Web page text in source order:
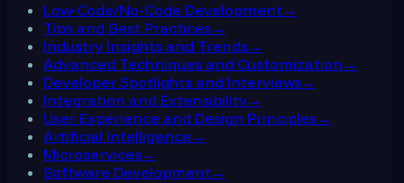
Low-Code/No-Code Development→
Tips and Best Practices→
Industry Insights and Trends→
Advanced Techniques and Customization →
Developer Spotlights and Interviews→
Integration and Extensibility→
User Experience and Design Principles→
Artificial Intelligence →
Microservices→
Software Development→